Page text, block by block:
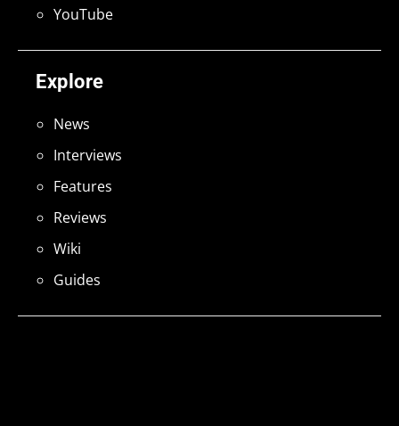
Explore
News
Interviews
Features
Reviews
Wiki
Guides
YouTube